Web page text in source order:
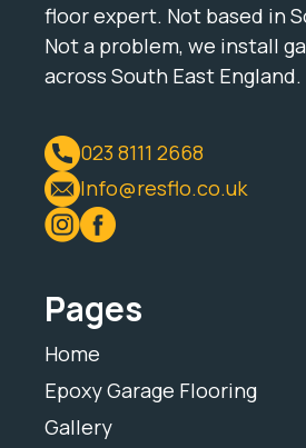
floor expert. Not based in
Not a problem, we install
across South East England.
023 8111 2668
Info@resflo.co.uk
Pages
Home
Epoxy Garage Flooring
Gallery